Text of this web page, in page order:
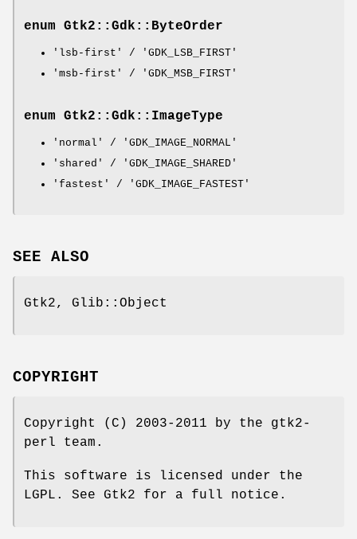
enum Gtk2::Gdk::ByteOrder
'lsb-first' / 'GDK_LSB_FIRST'
'msb-first' / 'GDK_MSB_FIRST'
enum Gtk2::Gdk::ImageType
'normal' / 'GDK_IMAGE_NORMAL'
'shared' / 'GDK_IMAGE_SHARED'
'fastest' / 'GDK_IMAGE_FASTEST'
SEE ALSO
Gtk2, Glib::Object
COPYRIGHT
Copyright (C) 2003-2011 by the gtk2-
perl team.
This software is licensed under the
LGPL. See Gtk2 for a full notice.